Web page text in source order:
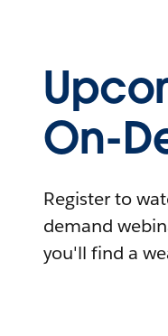
On-
Register to
demand
you'll find a